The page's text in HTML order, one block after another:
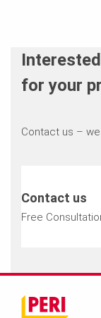
for your
Contact us –
Contact us
Free